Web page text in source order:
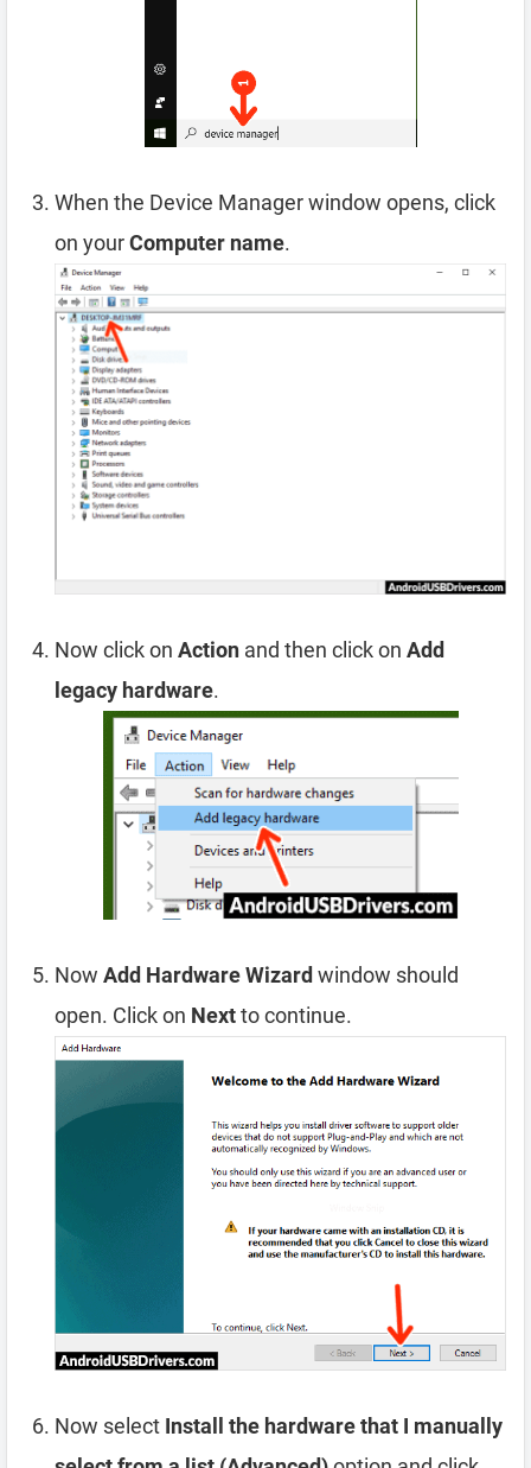
When the Device Manager window opens, click
on yourComputer name.
Now click on Action and then click on Add
legacy hardware.
Now Add Hardware Wizard window should
open. Click on Nextto continue.
Now select Install the hardware that I manually